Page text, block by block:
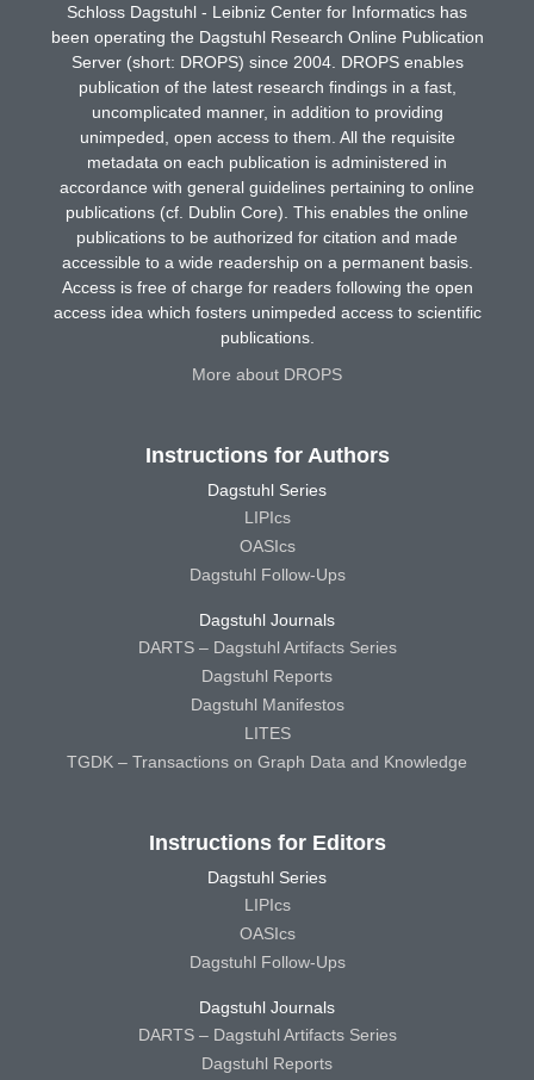
Schloss Dagstuhl - Leibniz Center for Informatics has
been operating the Dagstuhl Research Online Publication
Server (short: DROPS) since 2004. DROPS enables
publication of the latest research findings in a fast,
uncomplicated manner, in addition to providing
unimpeded, open access to them. All the requisite
metadata on each publication is administered in
accordance with general guidelines pertaining to online
publications (cf. Dublin Core). This enables the online
publications to be authorized for citation and made
accessible to a wide readership on a permanent basis.
Access is free of charge for readers following the open
access idea which fosters unimpeded access to scientific
publications.
More about DROPS
Instructions for Authors
Dagstuhl Series
LIPIcs
OASIcs
Dagstuhl Follow-Ups
Dagstuhl Journals
DARTS – Dagstuhl Artifacts Series
Dagstuhl Reports
Dagstuhl Manifestos
LITES
TGDK – Transactions on Graph Data and Knowledge
Instructions for Editors
Dagstuhl Series
LIPIcs
OASIcs
Dagstuhl Follow-Ups
Dagstuhl Journals
DARTS – Dagstuhl Artifacts Series
Dagstuhl Reports